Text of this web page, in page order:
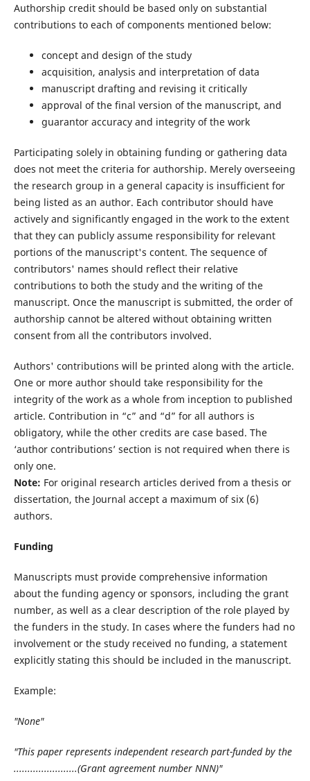
Authorship credit should be based only on substantial
contributions to each of components mentioned below:
concept and design of the study
acquisition, analysis and interpretation of data
manuscript drafting and revising it critically
approval of the final version of the manuscript, and
guarantor accuracy and integrity of the work
Participating solely in obtaining funding or gathering data
does not meet the criteria for authorship. Merely overseeing
the research group in a general capacity is insufficient for
being listed as an author. Each contributor should have
actively and significantly engaged in the work to the extent
that they can publicly assume responsibility for relevant
portions of the manuscript's content. The sequence of
contributors' names should reflect their relative
contributions to both the study and the writing of the
manuscript. Once the manuscript is submitted, the order of
authorship cannot be altered without obtaining written
consent from all the contributors involved.
Authors' contributions will be printed along with the article.
One or more author should take responsibility for the
integrity of the work as a whole from inception to published
article. Contribution in “c” and “d” for all authors is
obligatory, while the other credits are case based. The
‘author contributions’ section is not required when there is
only one.
Note: For original research articles derived from a thesis or
dissertation, the Journal accept a maximum of six (6)
authors.
Funding
Manuscripts must provide comprehensive information
about the funding agency or sponsors, including the grant
number, as well as a clear description of the role played by
the funders in the study. In cases where the funders had no
involvement or the study received no funding, a statement
explicitly stating this should be included in the manuscript.
Example:
"None"
"This paper represents independent research part-funded by the
.......................(Grant agreement number NNN)"